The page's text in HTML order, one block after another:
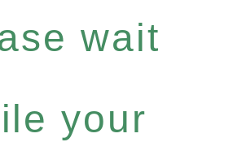
wait
your